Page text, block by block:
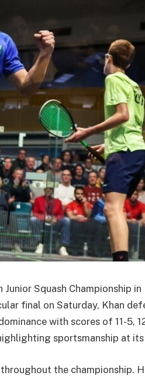
Squash Championship in
final on Saturday, Khan
with scores of 11-5,
sportsmanship at
the championship.